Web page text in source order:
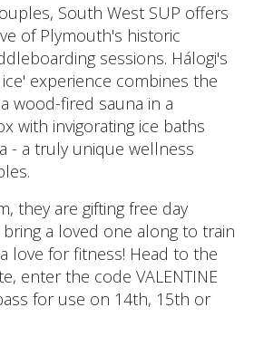
South West SUP offers
of Plymouth's historic
sessions. Hálogi's
experience combines the
wood-fired sauna in a
with invigorating ice baths
- a truly unique wellness
they are gifting free day
a loved one along to train
love for fitness! Head to the
enter the code VALENTINE
for use on 14th, 15th or